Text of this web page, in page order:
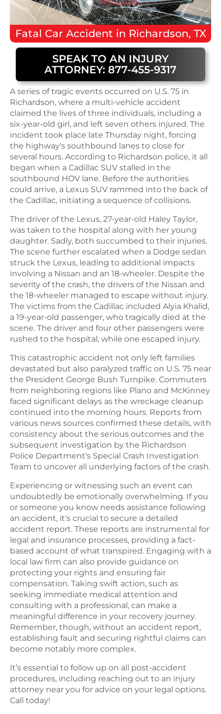
Fatal Car Accident in Richardson, TX
SPEAK TO AN INJURY
ATTORNEY: 877-455-9317
A series of tragic events occurred on U.S. 75 in
Richardson, where a multi-vehicle accident
claimed the lives of three individuals, including a
six-year-old girl, and left seven others injured. The
incident took place late Thursday night, forcing
the highway's southbound lanes to close for
several hours. According to Richardson police, it all
began when a Cadillac SUV stalled in the
southbound HOV lane. Before the authorities
could arrive, a Lexus SUV rammed into the back of
the Cadillac, initiating a sequence of collisions.
The driver of the Lexus, 27-year-old Haley Taylor,
was taken to the hospital along with her young
daughter. Sadly, both succumbed to their injuries.
The scene further escalated when a Dodge sedan
struck the Lexus, leading to additional impacts
involving a Nissan and an 18-wheeler. Despite the
severity of the crash, the drivers of the Nissan and
the 18-wheeler managed to escape without injury.
The victims from the Cadillac included Alyia Khalid,
a 19-year-old passenger, who tragically died at the
scene. The driver and four other passengers were
rushed to the hospital, while one escaped injury.
This catastrophic accident not only left families
devastated but also paralyzed traffic on U.S. 75 near
the President George Bush Turnpike. Commuters
from neighboring regions like Plano and McKinney
faced significant delays as the wreckage cleanup
continued into the morning hours. Reports from
various news sources confirmed these details, with
consistency about the serious outcomes and the
subsequent investigation by the Richardson
Police Department's Special Crash Investigation
Team to uncover all underlying factors of the crash.
Experiencing or witnessing such an event can
undoubtedly be emotionally overwhelming. If you
or someone you know needs assistance following
an accident, it's crucial to secure a detailed
accident report. These reports are instrumental for
legal and insurance processes, providing a fact-
based account of what transpired. Engaging with a
local law firm can also provide guidance on
protecting your rights and ensuring fair
compensation. Taking swift action, such as
seeking immediate medical attention and
consulting with a professional, can make a
meaningful difference in your recovery journey.
Remember, though, without an accident report,
establishing fault and securing rightful claims can
become notably more complex.
It’s essential to follow up on all post-accident
procedures, including reaching out to an injury
attorney near you for advice on your legal options.
Call today!